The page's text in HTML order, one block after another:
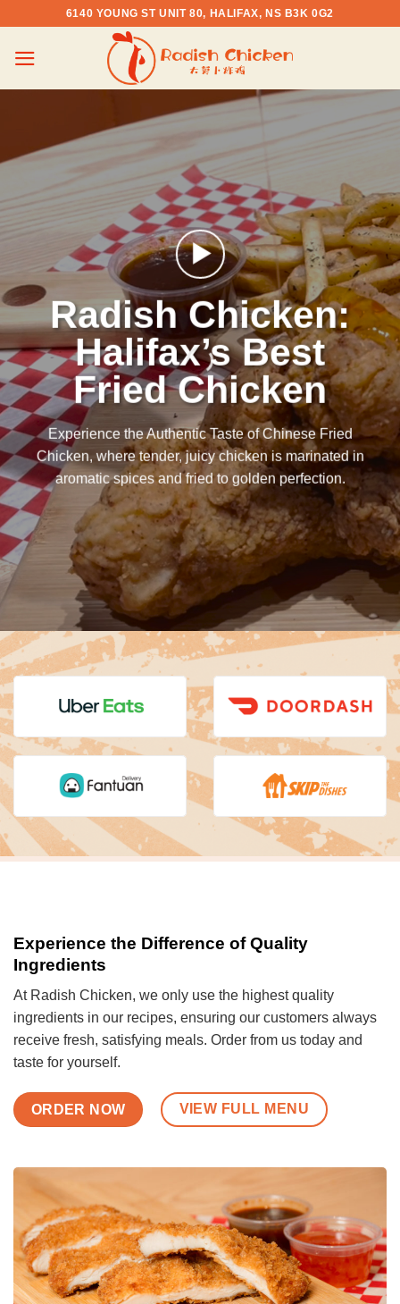
content
6140 YOUNG ST UNIT 80, HALIFAX, NS B3K 0G2
Radish Chicken:
Halifax’s Best
Fried Chicken
Experience the Authentic Taste of Chinese Fried
Chicken, where tender, juicy chicken is marinated in
aromatic spices and fried to golden perfection.
Experience the Difference of Quality
Ingredients
At Radish Chicken, we only use the highest quality
ingredients in our recipes, ensuring our customers always
receive fresh, satisfying meals. Order from us today and
taste for yourself.
ORDER NOW VIEW FULL MENU